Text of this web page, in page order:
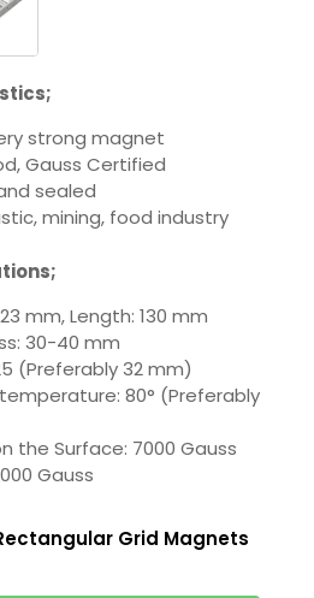
strong magnet
Gauss Certified
sealed
mining, food industry
mm, Length: 130 mm
30-40 mm
(Preferably 32 mm)
80° (Preferably
the Surface: 7000 Gauss
Gauss
Grid Magnets